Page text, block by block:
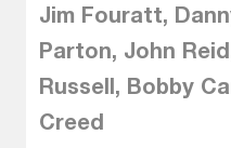
Jim Fouratt,
Parton, John
Russell, Bobby
Creed